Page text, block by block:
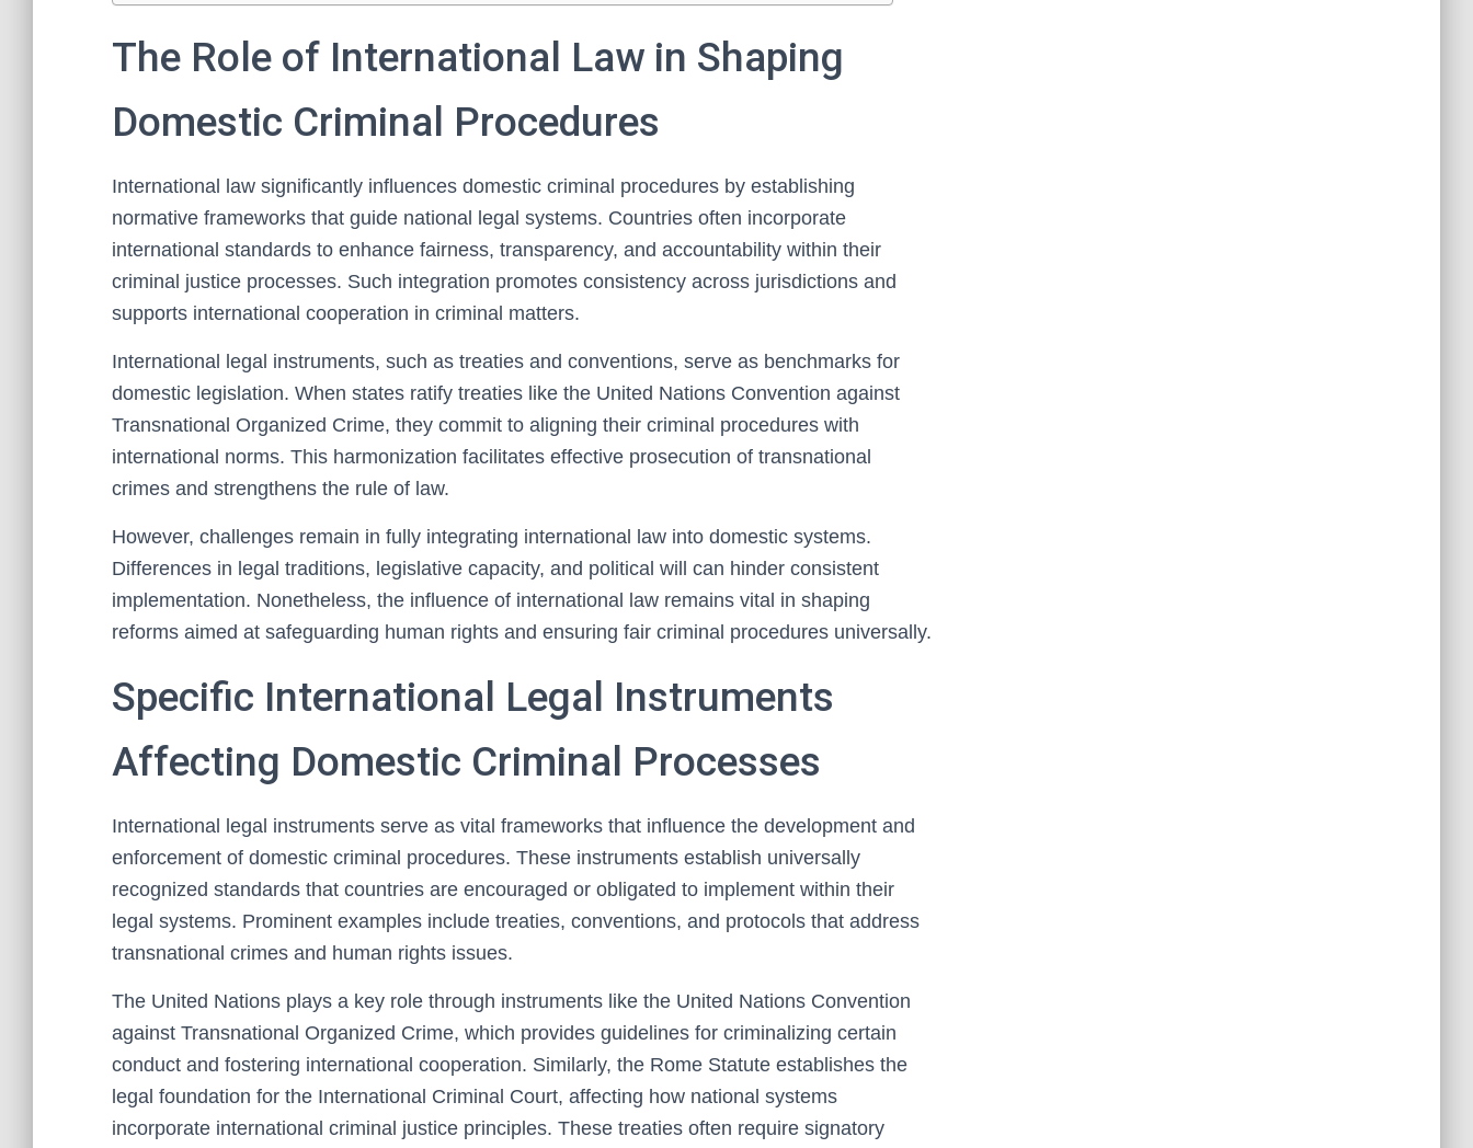
The Role of International Law in Shaping
Domestic Criminal Procedures
International law significantly influences domestic criminal procedures by establishing
normative frameworks that guide national legal systems. Countries often incorporate
international standards to enhance fairness, transparency, and accountability within their
criminal justice processes. Such integration promotes consistency across jurisdictions and
supports international cooperation in criminal matters.
International legal instruments, such as treaties and conventions, serve as benchmarks for
domestic legislation. When states ratify treaties like the United Nations Convention against
Transnational Organized Crime, they commit to aligning their criminal procedures with
international norms. This harmonization facilitates effective prosecution of transnational
crimes and strengthens the rule of law.
However, challenges remain in fully integrating international law into domestic systems.
Differences in legal traditions, legislative capacity, and political will can hinder consistent
implementation. Nonetheless, the influence of international law remains vital in shaping
reforms aimed at safeguarding human rights and ensuring fair criminal procedures universally.
Specific International Legal Instruments
Affecting Domestic Criminal Processes
International legal instruments serve as vital frameworks that influence the development and
enforcement of domestic criminal procedures. These instruments establish universally
recognized standards that countries are encouraged or obligated to implement within their
legal systems. Prominent examples include treaties, conventions, and protocols that address
transnational crimes and human rights issues.
The United Nations plays a key role through instruments like the United Nations Convention
against Transnational Organized Crime, which provides guidelines for criminalizing certain
conduct and fostering international cooperation. Similarly, the Rome Statute establishes the
legal foundation for the International Criminal Court, affecting how national systems
incorporate international criminal justice principles. These treaties often require signatory